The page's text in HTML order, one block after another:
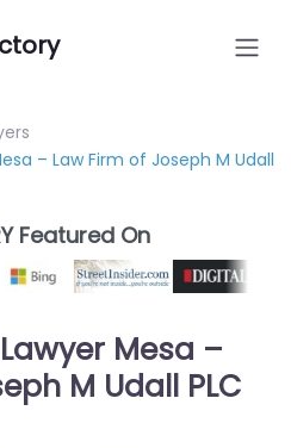
– Law Firm of Joseph M Udall
Featured On
Mesa –
M Udall PLC